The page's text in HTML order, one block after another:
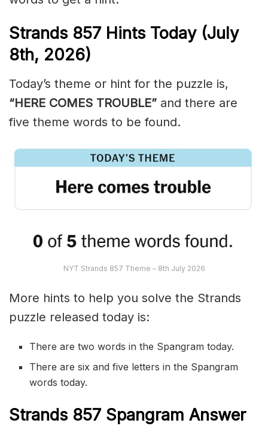
Strands 857 Hints Today (July
8th, 2026)
Today’s theme or hint for the puzzle is,
“HERE COMES TROUBLE” and there are
five theme words to be found.
NYT Strands 857 Theme – 8th July 2026
More hints to help you solve the Strands
puzzle released today is:
There are two words in the Spangram today.
There are six and five letters in the Spangram
words today.
Strands 857 Spangram Answer